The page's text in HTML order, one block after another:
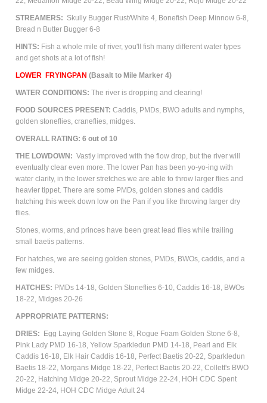
STREAMERS: Skully Bugger Rust/White 4, Bonefish Deep Minnow 6-8,
Bread n Butter Bugger 6-8
HINTS: Fish a whole mile of river, you'll fish many different water types
and get shots at a lot of fish!
LOWER FRYINGPAN (Basalt to Mile Marker 4)
WATER CONDITIONS: The river is dropping and clearing!
FOOD SOURCES PRESENT: Caddis, PMDs, BWO adults and nymphs,
golden stoneflies, craneflies, midges.
OVERALL RATING: 6 out of 10
THE LOWDOWN: Vastly improved with the flow drop, but the river will
eventually clear even more. The lower Pan has been yo-yo-ing with
water clarity, in the lower stretches we are able to throw larger flies and
heavier tippet. There are some PMDs, golden stones and caddis
hatching this week down low on the Pan if you like throwing larger dry
flies.
Stones, worms, and princes have been great lead flies while trailing
small baetis patterns.
For hatches, we are seeing golden stones, PMDs, BWOs, caddis, and a
few midges.
HATCHES: PMDs 14-18,Golden Stoneflies 6-10,Caddis 16-18, BWOs
18-22, Midges 20-26
APPROPRIATE PATTERNS:
DRIES:
Egg Laying Golden Stone 8, Rogue Foam Golden Stone 6-8,
Pink Lady PMD 16-18, Yellow Sparkledun PMD 14-18, Pearl and Elk
Caddis 16-18, Elk Hair Caddis 16-18, Perfect Baetis 20-22, Sparkledun
Baetis 18-22, Morgans Midge 18-22, Perfect Baetis 20-22, Collett's BWO
20-22, Hatching Midge 20-22, Sprout Midge 22-24, HOH CDC Spent
Midge 22-24, HOH CDC Midge Adult 24